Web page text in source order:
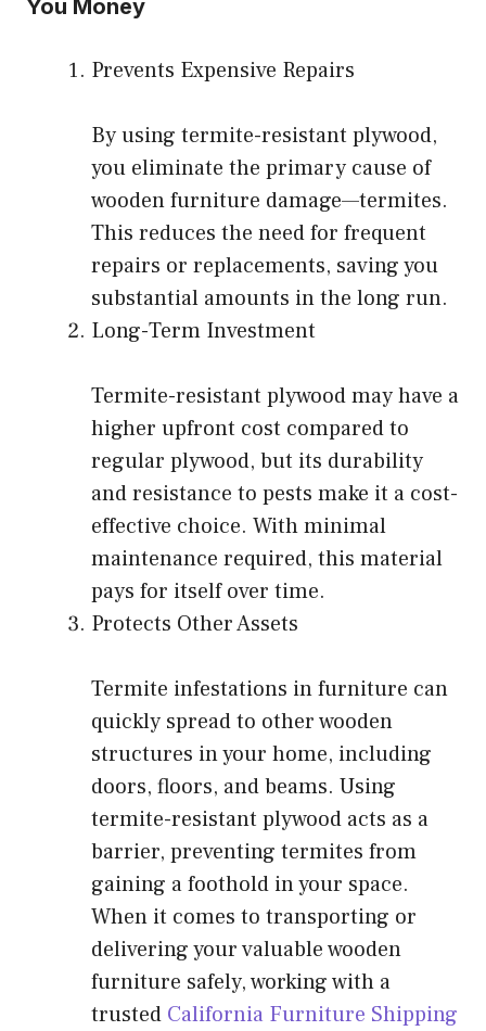
You Money
Prevents Expensive Repairs
By using termite-resistant plywood,
you eliminate the primary cause of
wooden furniture damage—termites.
This reduces the need for frequent
repairs or replacements, saving you
substantial amounts in the long run.
Long-Term Investment
Termite-resistant plywood may have a
higher upfront cost compared to
regular plywood, but its durability
and resistance to pests make it a cost-
effective choice. With minimal
maintenance required, this material
pays for itself over time.
Protects Other Assets
Termite infestations in furniture can
quickly spread to other wooden
structures in your home, including
doors, floors, and beams. Using
termite-resistant plywood acts as a
barrier, preventing termites from
gaining a foothold in your space.
When it comes to transporting or
delivering your valuable wooden
furniture safely, working with a
trusted California Furniture Shipping